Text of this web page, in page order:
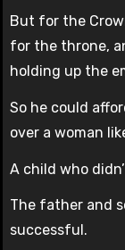
But for the
for the throne,
holding up the
So he could
over a woman
A child who
The father and
successful.